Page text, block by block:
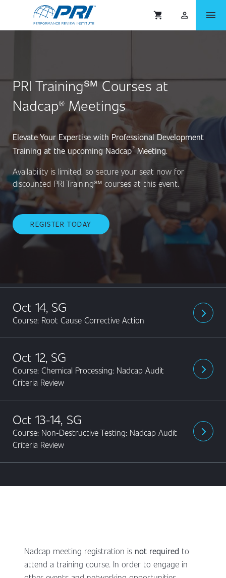
shopping_cart person_outlined menu
PRI Training℠ Courses at
Nadcap® Meetings
Elevate Your Expertise with Professional Development
Training at the upcoming Nadcap® Meeting.
Availability is limited, so secure your seat now for
discounted PRI Training℠ courses at this event.
REGISTER TODAY
arrow_forward_ios
Oct 14, SG
Course: Root Cause Corrective Action
arrow_forward_ios
Oct 12, SG
Course: Chemical Processing: Nadcap Audit
Criteria Review
arrow_forward_ios
Oct 13-14, SG
Course: Non-Destructive Testing: Nadcap Audit
Criteria Review
Nadcap meeting registration is not required to
attend a training course. In order to engage in